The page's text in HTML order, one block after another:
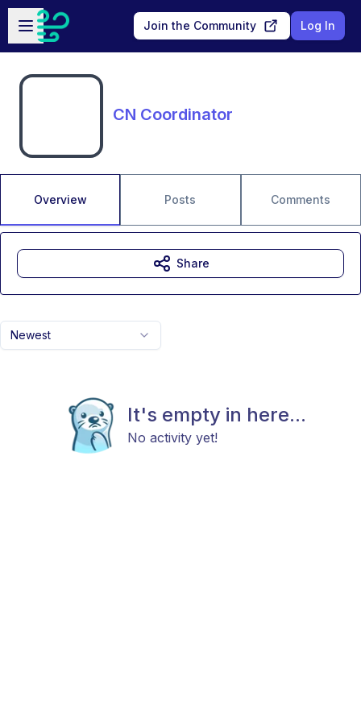
Skip to main content
Open sidebar
Join the Community Log In
CN Coordinator
Overview Posts Comments
Newest
It's empty in here...
No activity yet!
Share